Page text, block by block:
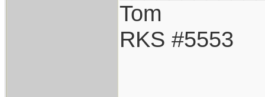
Tom
RKS #5553